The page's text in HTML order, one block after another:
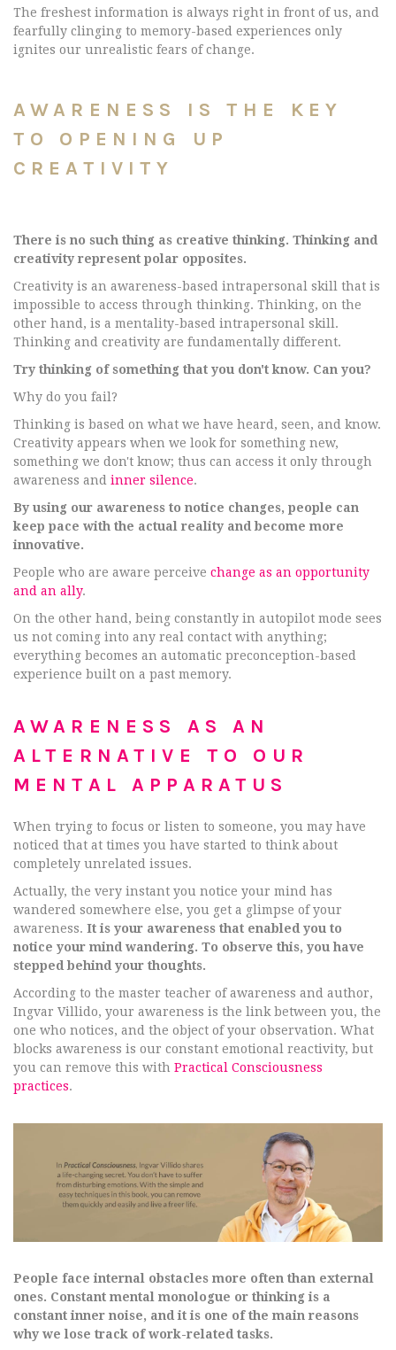
The freshest information is always right in front of us, and
fearfully clinging to memory-based experiences only
ignites our unrealistic fears of change.
AWARENESS IS THE KEY
TO OPENING UP
CREATIVITY
There is no such thing as creative thinking. Thinking and
creativity represent polar opposites.
Creativity is an awareness-based intrapersonal skill that is
impossible to access through thinking. Thinking, on the
other hand, is a mentality-based intrapersonal skill.
Thinking and creativity are fundamentally different.
Try thinking of something that you don't know. Can you?
Why do you fail?
Thinking is based on what we have heard, seen, and know.
Creativity appears when we look for something new,
something we don't know; thus can access it only through
awareness and inner silence.
By using our awareness to notice changes, people can
keep pace with the actual reality and become more
innovative.
People who are aware perceive change as an opportunity
and an ally.
On the other hand, being constantly in autopilot mode sees
us not coming into any real contact with anything;
everything becomes an automatic preconception-based
experience built on a past memory.
AWARENESS AS AN
ALTERNATIVE TO OUR
MENTAL APPARATUS
When trying to focus or listen to someone, you may have
noticed that at times you have started to think about
completely unrelated issues.
Actually, the very instant you notice your mind has
wandered somewhere else, you get a glimpse of your
awareness. It is your awareness that enabled you to
notice your mind wandering. To observe this, you have
stepped behind your thoughts.
According to the master teacher of awareness and author,
Ingvar Villido, your awareness is the link between you, the
one who notices, and the object of your observation. What
blocks awareness is our constant emotional reactivity, but
you can remove this with Practical Consciousness
practices.
People face internal obstacles more often than external
ones. Constant mental monologue or thinking is a
constant inner noise, and it is one of the main reasons
why we lose track of work-related tasks.